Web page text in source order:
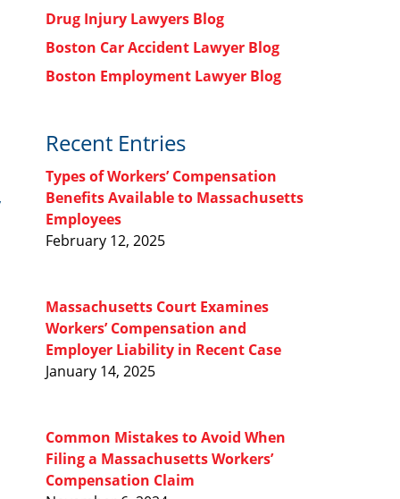
Drug Injury Lawyers Blog
Boston Car Accident Lawyer Blog
Boston Employment Lawyer Blog
Recent Entries
Types of Workers’ Compensation
Benefits Available to Massachusetts
Employees
February 12, 2025
Massachusetts Court Examines
Workers’ Compensation and
Employer Liability in Recent Case
January 14, 2025
Common Mistakes to Avoid When
Filing a Massachusetts Workers’
Compensation Claim